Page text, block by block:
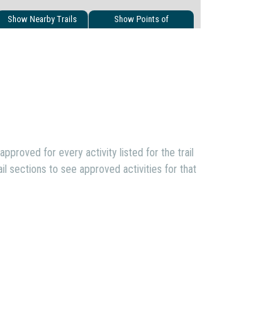
Show Points of
Show Nearby Trails
for every activity listed for the trail
sections to see approved activities for that